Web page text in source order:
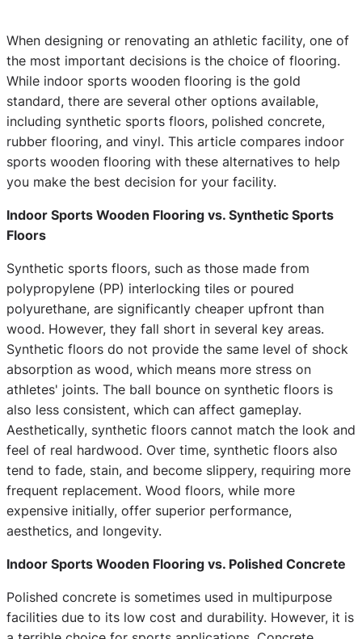
When designing or renovating an athletic facility, one of
the most important decisions is the choice of flooring.
While indoor sports wooden flooring is the gold
standard, there are several other options available,
including synthetic sports floors, polished concrete,
rubber flooring, and vinyl. This article compares indoor
sports wooden flooring with these alternatives to help
you make the best decision for your facility.
Indoor Sports Wooden Flooring vs. Synthetic Sports
Floors
Synthetic sports floors, such as those made from
polypropylene (PP) interlocking tiles or poured
polyurethane, are significantly cheaper upfront than
wood. However, they fall short in several key areas.
Synthetic floors do not provide the same level of shock
absorption as wood, which means more stress on
athletes' joints. The ball bounce on synthetic floors is
also less consistent, which can affect gameplay.
Aesthetically, synthetic floors cannot match the look and
feel of real hardwood. Over time, synthetic floors also
tend to fade, stain, and become slippery, requiring more
frequent replacement. Wood floors, while more
expensive initially, offer superior performance,
aesthetics, and longevity.
Indoor Sports Wooden Flooring vs. Polished Concrete
Polished concrete is sometimes used in multipurpose
facilities due to its low cost and durability. However, it is